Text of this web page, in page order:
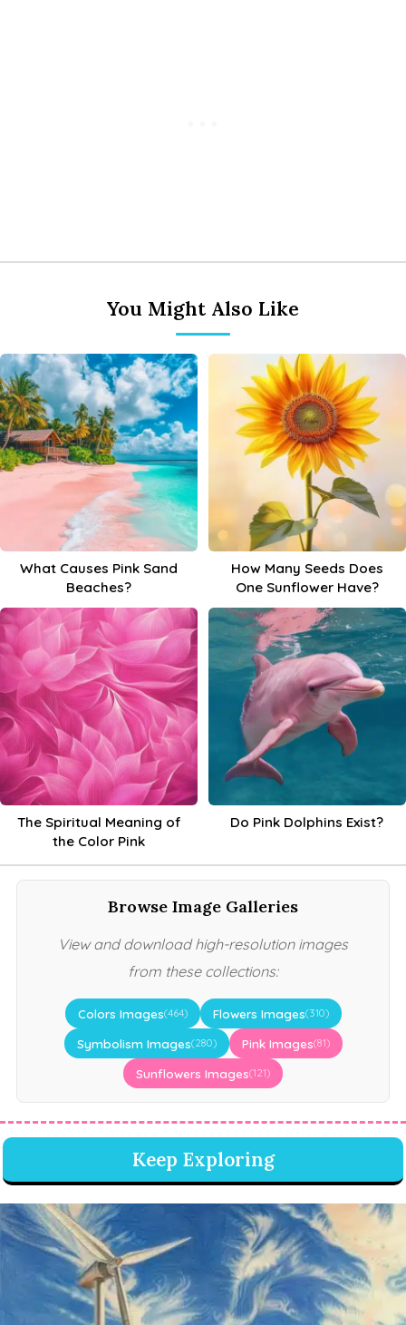
You Might Also Like
What Causes Pink Sand
Beaches?
How Many Seeds Does
One Sunflower Have?
The Spiritual Meaning of
the Color Pink
Do Pink Dolphins Exist?
Browse Image Galleries
View and download high-resolution images
from these collections:
Colors Images(464) Flowers Images(310)
Symbolism Images(280) Pink Images(81)
Sunflowers Images(121)
Keep Exploring